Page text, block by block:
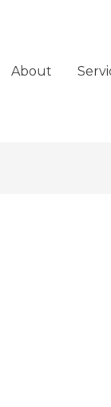
About